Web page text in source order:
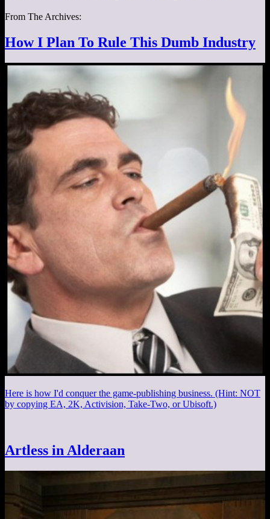
From The Archives:
How I Plan To Rule This Dumb Industry
Here is how I'd conquer the game-publishing business. (Hint: NOT
by copying EA, 2K, Activision, Take-Two, or Ubisoft.)
Artless in Alderaan